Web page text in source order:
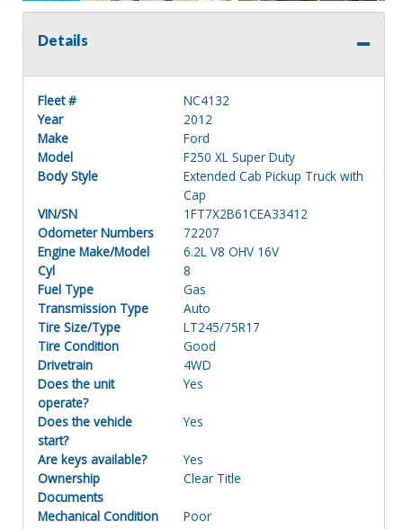
Details
Fleet #
NC4132
Year
2012
Make
Ford
Model
F250 XL Super Duty
Body Style
Extended Cab Pickup Truck with
Cap
VIN/SN
1FT7X2B61CEA33412
Odometer Numbers
72207
Engine Make/Model
6.2L V8 OHV 16V
Cyl
8
Fuel Type
Gas
Transmission Type
Auto
Tire Size/Type
LT245/75R17
Tire Condition
Good
Drivetrain
4WD
Does the unit
operate?
Yes
Does the vehicle
start?
Yes
Are keys available?
Yes
Ownership
Documents
Clear Title
Mechanical Condition
Poor